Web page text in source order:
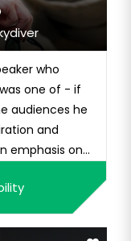
who
one of - if
audiences he
and
emphasis on